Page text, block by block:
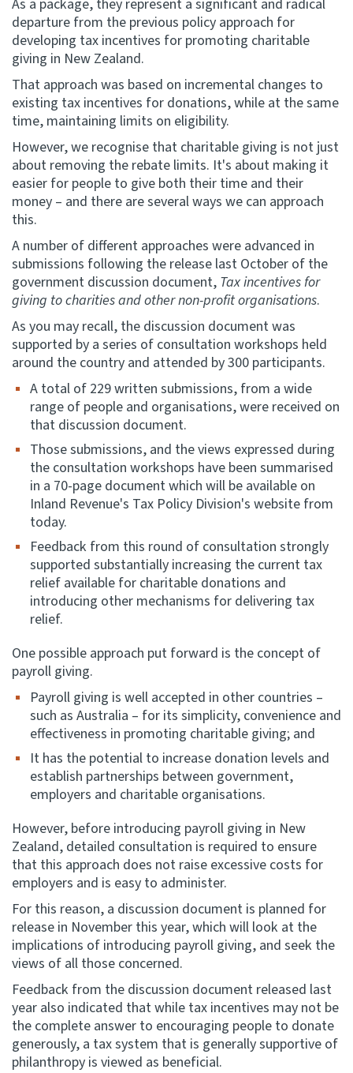
As a package, they represent a significant and radical
departure from the previous policy approach for
developing tax incentives for promoting charitable
giving in New Zealand.
That approach was based on incremental changes to
existing tax incentives for donations, while at the same
time, maintaining limits on eligibility.
However, we recognise that charitable giving is not just
about removing the rebate limits. It's about making it
easier for people to give both their time and their
money – and there are several ways we can approach
this.
A number of different approaches were advanced in
submissions following the release last October of the
government discussion document, Tax incentives for
giving to charities and other non-profit organisations.
As you may recall, the discussion document was
supported by a series of consultation workshops held
around the country and attended by 300 participants.
A total of 229 written submissions, from a wide
range of people and organisations, were received on
that discussion document.
Those submissions, and the views expressed during
the consultation workshops have been summarised
in a 70-page document which will be available on
Inland Revenue's Tax Policy Division's website from
today.
Feedback from this round of consultation strongly
supported substantially increasing the current tax
relief available for charitable donations and
introducing other mechanisms for delivering tax
relief.
One possible approach put forward is the concept of
payroll giving.
Payroll giving is well accepted in other countries –
such as Australia – for its simplicity, convenience and
effectiveness in promoting charitable giving; and
It has the potential to increase donation levels and
establish partnerships between government,
employers and charitable organisations.
However, before introducing payroll giving in New
Zealand, detailed consultation is required to ensure
that this approach does not raise excessive costs for
employers and is easy to administer.
For this reason, a discussion document is planned for
release in November this year, which will look at the
implications of introducing payroll giving, and seek the
views of all those concerned.
Feedback from the discussion document released last
year also indicated that while tax incentives may not be
the complete answer to encouraging people to donate
generously, a tax system that is generally supportive of
philanthropy is viewed as beneficial.